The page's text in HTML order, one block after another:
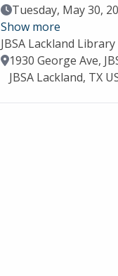
Event Date
Tuesday, May 30,
Show more
JBSA Lackland Library
Location
1930 George Ave,
JBSA Lackland, TX